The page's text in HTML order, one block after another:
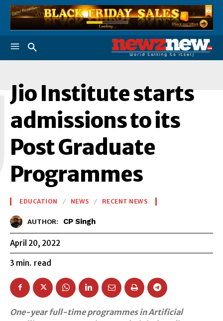
Jio Institute starts
admissions to its
Post Graduate
Programmes
EDUCATION NEWS RECENT NEWS
AUTHOR: CP Singh
April 20, 2022
3 min. read
One-year full-time programmes in Artificial